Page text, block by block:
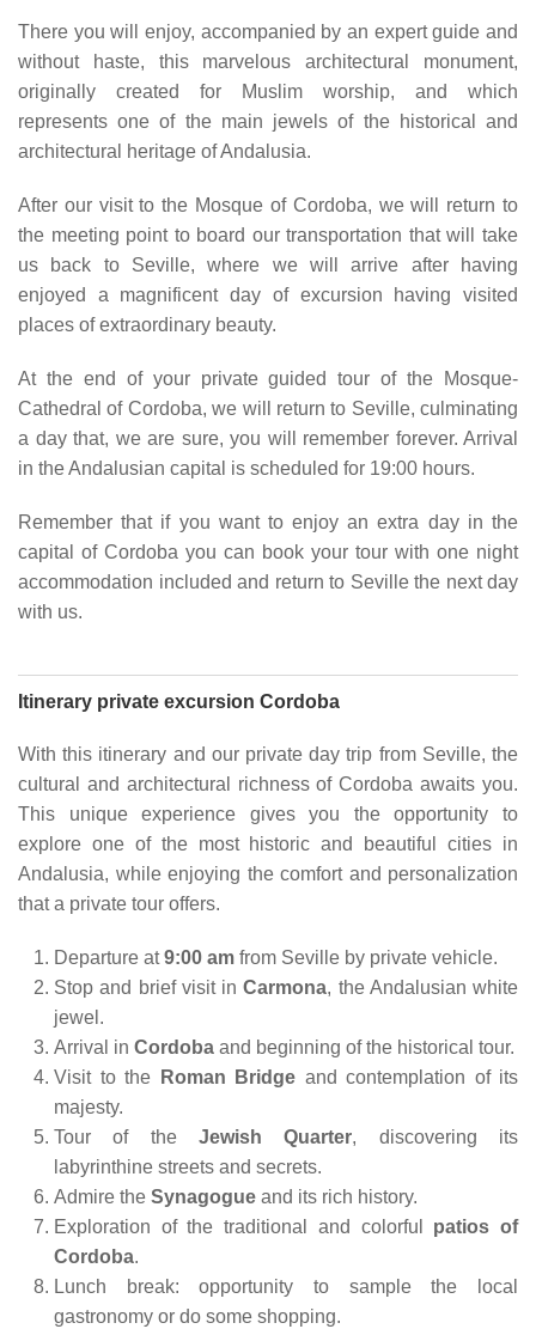
There you will enjoy, accompanied by an expert guide and
without haste, this marvelous architectural monument,
originally created for Muslim worship, and which
represents one of the main jewels of the historical and
architectural heritage of Andalusia.
After our visit to the Mosque of Cordoba, we will return to
the meeting point to board our transportation that will take
us back to Seville, where we will arrive after having
enjoyed a magnificent day of excursion having visited
places of extraordinary beauty.
At the end of your private guided tour of the Mosque-
Cathedral of Cordoba, we will return to Seville, culminating
a day that, we are sure, you will remember forever. Arrival
in the Andalusian capital is scheduled for 19:00 hours.
Remember that if you want to enjoy an extra day in the
capital of Cordoba you can book your tour with one night
accommodation included and return to Seville the next day
with us.
Itinerary private excursion Cordoba
With this itinerary and our private day trip from Seville, the
cultural and architectural richness of Cordoba awaits you.
This unique experience gives you the opportunity to
explore one of the most historic and beautiful cities in
Andalusia, while enjoying the comfort and personalization
that a private tour offers.
Departure at9:00 am from Seville by private vehicle.
Stop and brief visit inCarmona, the Andalusian white
jewel.
Arrival in Cordoba and beginning of the historical tour.
Visit to the
Roman Bridge and contemplation of its
majesty.
Tour of the Jewish Quarter, discovering its
labyrinthine streets and secrets.
Admire the Synagogue and its rich history.
Exploration of the traditional and colorful patios of
Cordoba.
Lunch break: opportunity to sample the local
gastronomy or do some shopping.